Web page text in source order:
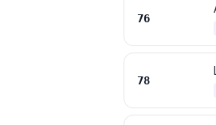
76
78